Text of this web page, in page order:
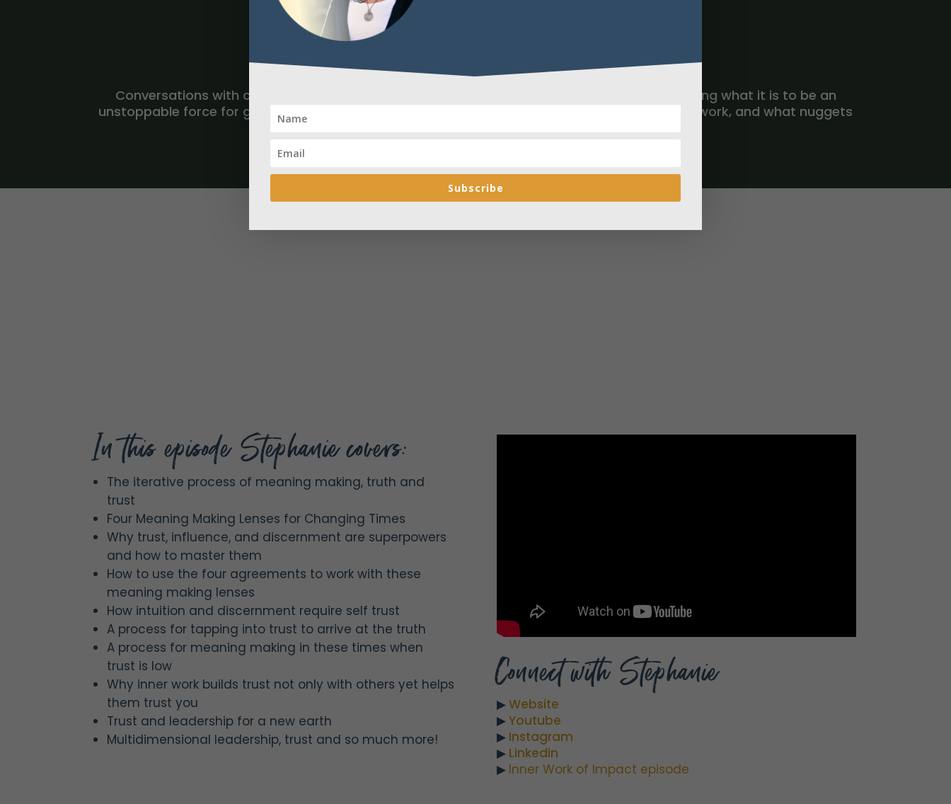
Conversations with change agents, outliers, superheros, and truly conscious leaders modeling what it is to be an
unstoppable force for good and truth in this world. What lit these catalysts on fire to do their work, and what nuggets
of wisdom can they share with a world literally on fire.
In this episode Stephanie covers:
The iterative process of meaning making, truth and
trust
Four Meaning Making Lenses for Changing Times
Why trust, influence, and discernment are superpowers
and how to master them
How to use the four agreements to work with these
meaning making lenses
How intuition and discernment require self trust
A process for tapping into trust to arrive at the truth
A process for meaning making in these times when
trust is low
Why inner work builds trust not only with others yet helps
them trust you
Trust and leadership for a new earth
Multidimensional leadership, trust and so much more!
Connect with Stephanie
▶︎Website
▶︎Youtube
▶︎ Instagram
▶︎ Linkedin
▶︎ Inner Work of Impact episode
Subscribe